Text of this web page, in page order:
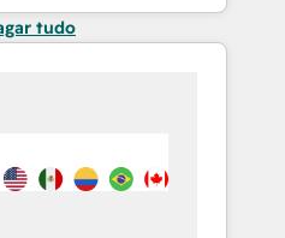
tudo